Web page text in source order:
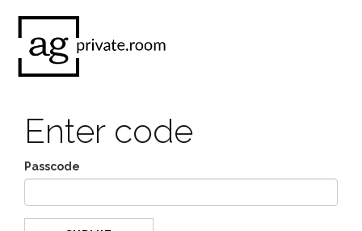
Enter code
Passcode